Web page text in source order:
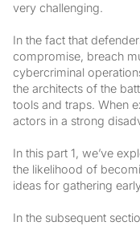
very challenging.
In the fact that
compromise, breach
cybercriminal
the architects of the
tools and traps. When
actors in a strong
In this part 1, we’ve
the likelihood of
ideas for gathering
In the subsequent